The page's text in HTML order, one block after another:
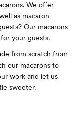
We offer
as macaron
Our macarons
your guests.
from scratch from
our macarons to
work and let us
sweeter.